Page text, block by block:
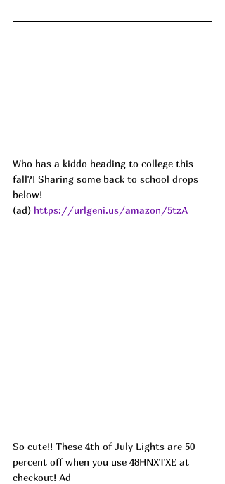
Who has a kiddo heading to college this
fall?! Sharing some back to school drops
below!
(ad) https://urlgeni.us/amazon/5tzA
So cute!! These 4th of July Lights are 50
percent off when you use 48HNXTXE at
checkout! Ad